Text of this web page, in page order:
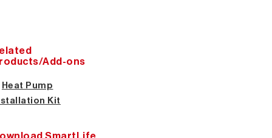
Add-ons
Heat Pump
Kit